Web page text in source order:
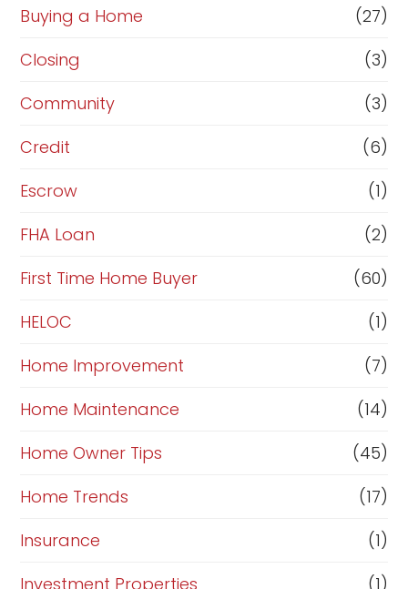
r
R
f
i
n
n
c
e
Buying a Home
(27)
Closing
(3)
Community
(3)
Credit
(6)
Escrow
(1)
FHA Loan
(2)
First Time Home Buyer
(60)
HELOC
(1)
Home Improvement
(7)
Home Maintenance
(14)
Home Owner Tips
(45)
Home Trends
(17)
Insurance
(1)
Investment Properties
(1)